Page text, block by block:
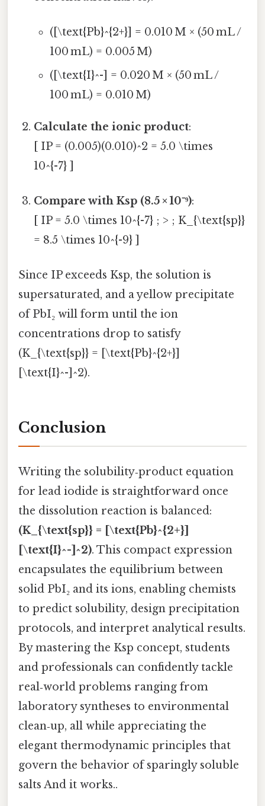
([\text{Pb}^{2+}] = 0.010 M × (50 mL /
100 mL) = 0.005 M)
([\text{I}^-] = 0.020 M × (50 mL /
100 mL) = 0.010 M)
Calculate the ionic product:
[ IP = (0.005)(0.010)^2 = 5.0 \times
10^{-7} ]
Compare with Ksp (8.5 × 10⁻⁹):
[ IP = 5.0 \times 10^{-7} ; > ; K_{\text{sp}}
= 8.5 \times 10^{-9} ]
Since IP exceeds Ksp, the solution is
supersaturated, and a yellow precipitate
of PbI₂ will form until the ion
concentrations drop to satisfy
(K_{\text{sp}} = [\text{Pb}^{2+}]
[\text{I}^-]^2).
Conclusion
Writing the solubility‑product equation
for lead iodide is straightforward once
the dissolution reaction is balanced:
(K_{\text{sp}} = [\text{Pb}^{2+}]
[\text{I}^-]^2). This compact expression
encapsulates the equilibrium between
solid PbI₂ and its ions, enabling chemists
to predict solubility, design precipitation
protocols, and interpret analytical results.
By mastering the Ksp concept, students
and professionals can confidently tackle
real‑world problems ranging from
laboratory syntheses to environmental
clean‑up, all while appreciating the
elegant thermodynamic principles that
govern the behavior of sparingly soluble
salts And it works..